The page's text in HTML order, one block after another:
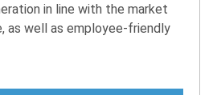
in line with the market
as well as employee-friendly